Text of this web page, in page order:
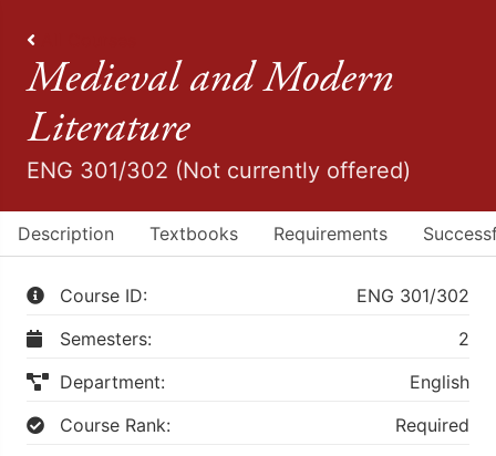
Medieval and Modern
Literature
ENG 301/302 (Not currently offered)
Description Textbooks Requirements
Course ID:
ENG 301/302
Semesters:
2
Department:
English
Course Rank:
Required